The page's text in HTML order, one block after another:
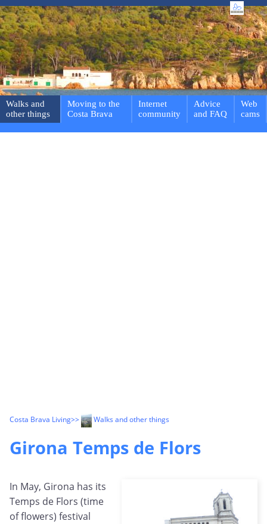
Walks and
other things
Moving to the
Costa Brava
Internet
community
Advice
and FAQ
Web
cams
Costa Brava Living>> Walks and other things
Girona Temps de Flors
In May, Girona has its
Temps de Flors (time
of flowers) festival